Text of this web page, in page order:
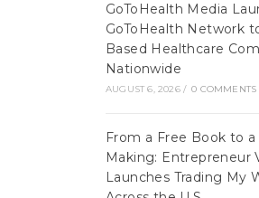
GoToHealth Media
GoToHealth Network
Based Healthcare
Nationwide
AUGUST 6, 2026 / 0 COMMENTS
From a Free Book to
Making: Entrepreneur
Launches Trading My